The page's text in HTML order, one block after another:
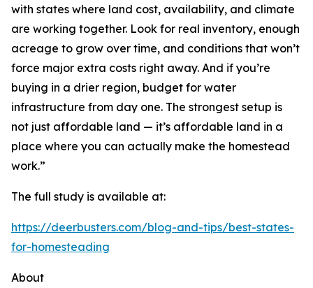
with states where land cost, availability, and climate
are working together. Look for real inventory, enough
acreage to grow over time, and conditions that won’t
force major extra costs right away. And if you’re
buying in a drier region, budget for water
infrastructure from day one. The strongest setup is
not just affordable land — it’s affordable land in a
place where you can actually make the homestead
work.”
The full study is available at:
https://deerbusters.com/blog-and-tips/best-states-
for-homesteading
About